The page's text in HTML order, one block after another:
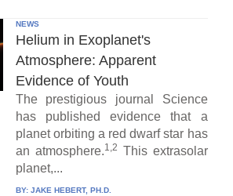
NEWS
Helium in Exoplanet's
Atmosphere: Apparent
Evidence of Youth
The prestigious journal Science
has published evidence that a
planet orbiting a red dwarf star has
an atmosphere.1,2 This extrasolar
planet,...
BY: JAKE HEBERT, PH.D.